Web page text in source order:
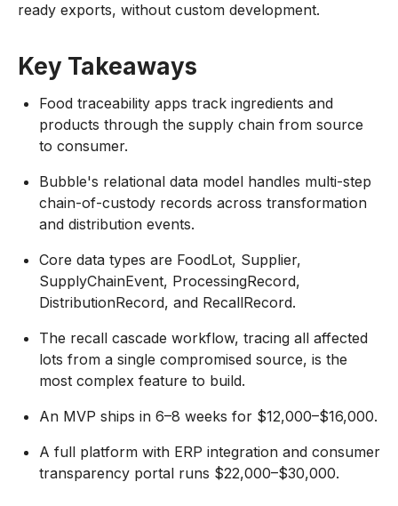
ready exports, without custom development.
Key Takeaways
Food traceability apps track ingredients and
products through the supply chain from source
to consumer.
Bubble's relational data model handles multi-step
chain-of-custody records across transformation
and distribution events.
Core data types are FoodLot, Supplier,
SupplyChainEvent, ProcessingRecord,
DistributionRecord, and RecallRecord.
The recall cascade workflow, tracing all affected
lots from a single compromised source, is the
most complex feature to build.
An MVP ships in 6–8 weeks for $12,000–$16,000.
A full platform with ERP integration and consumer
transparency portal runs $22,000–$30,000.